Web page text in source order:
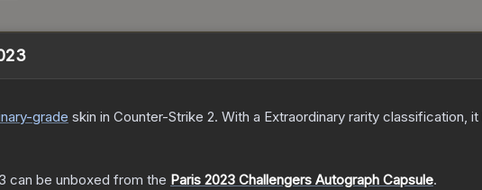
-grade skin in Counter-Strike 2. With a Extraordinary rarity classification,
can be unboxed from the Paris 2023 Challengers Autograph Capsule.